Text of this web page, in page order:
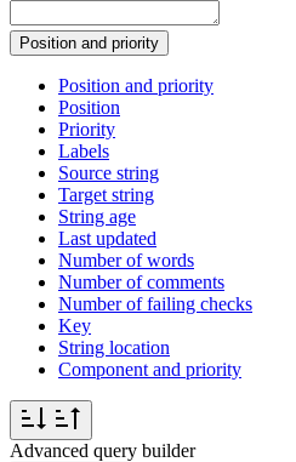
Position and priority
Position and priority
Position
Priority
Labels
Source string
Target string
String age
Last updated
Number of words
Number of comments
Number of failing checks
Key
String location
Component and priority
Advanced query builder